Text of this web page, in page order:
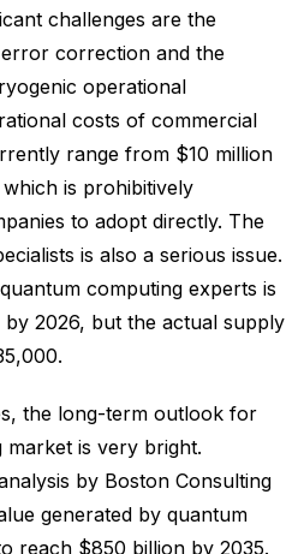
challenges are the
correction and the
operational
costs of commercial
range from $10 million
is prohibitively
to adopt directly. The
is also a serious issue.
computing experts is
2026, but the actual supply
the long-term outlook for
is very bright.
by Boston Consulting
generated by quantum
reach $850 billion by 2035.